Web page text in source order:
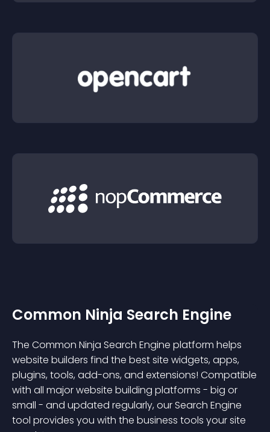
Common Ninja Search Engine
The Common Ninja Search Engine platform helps
website builders find the best site widgets, apps,
plugins, tools, add-ons, and extensions! Compatible
with all major website building platforms - big or
small - and updated regularly, our Search Engine
tool provides you with the business tools your site